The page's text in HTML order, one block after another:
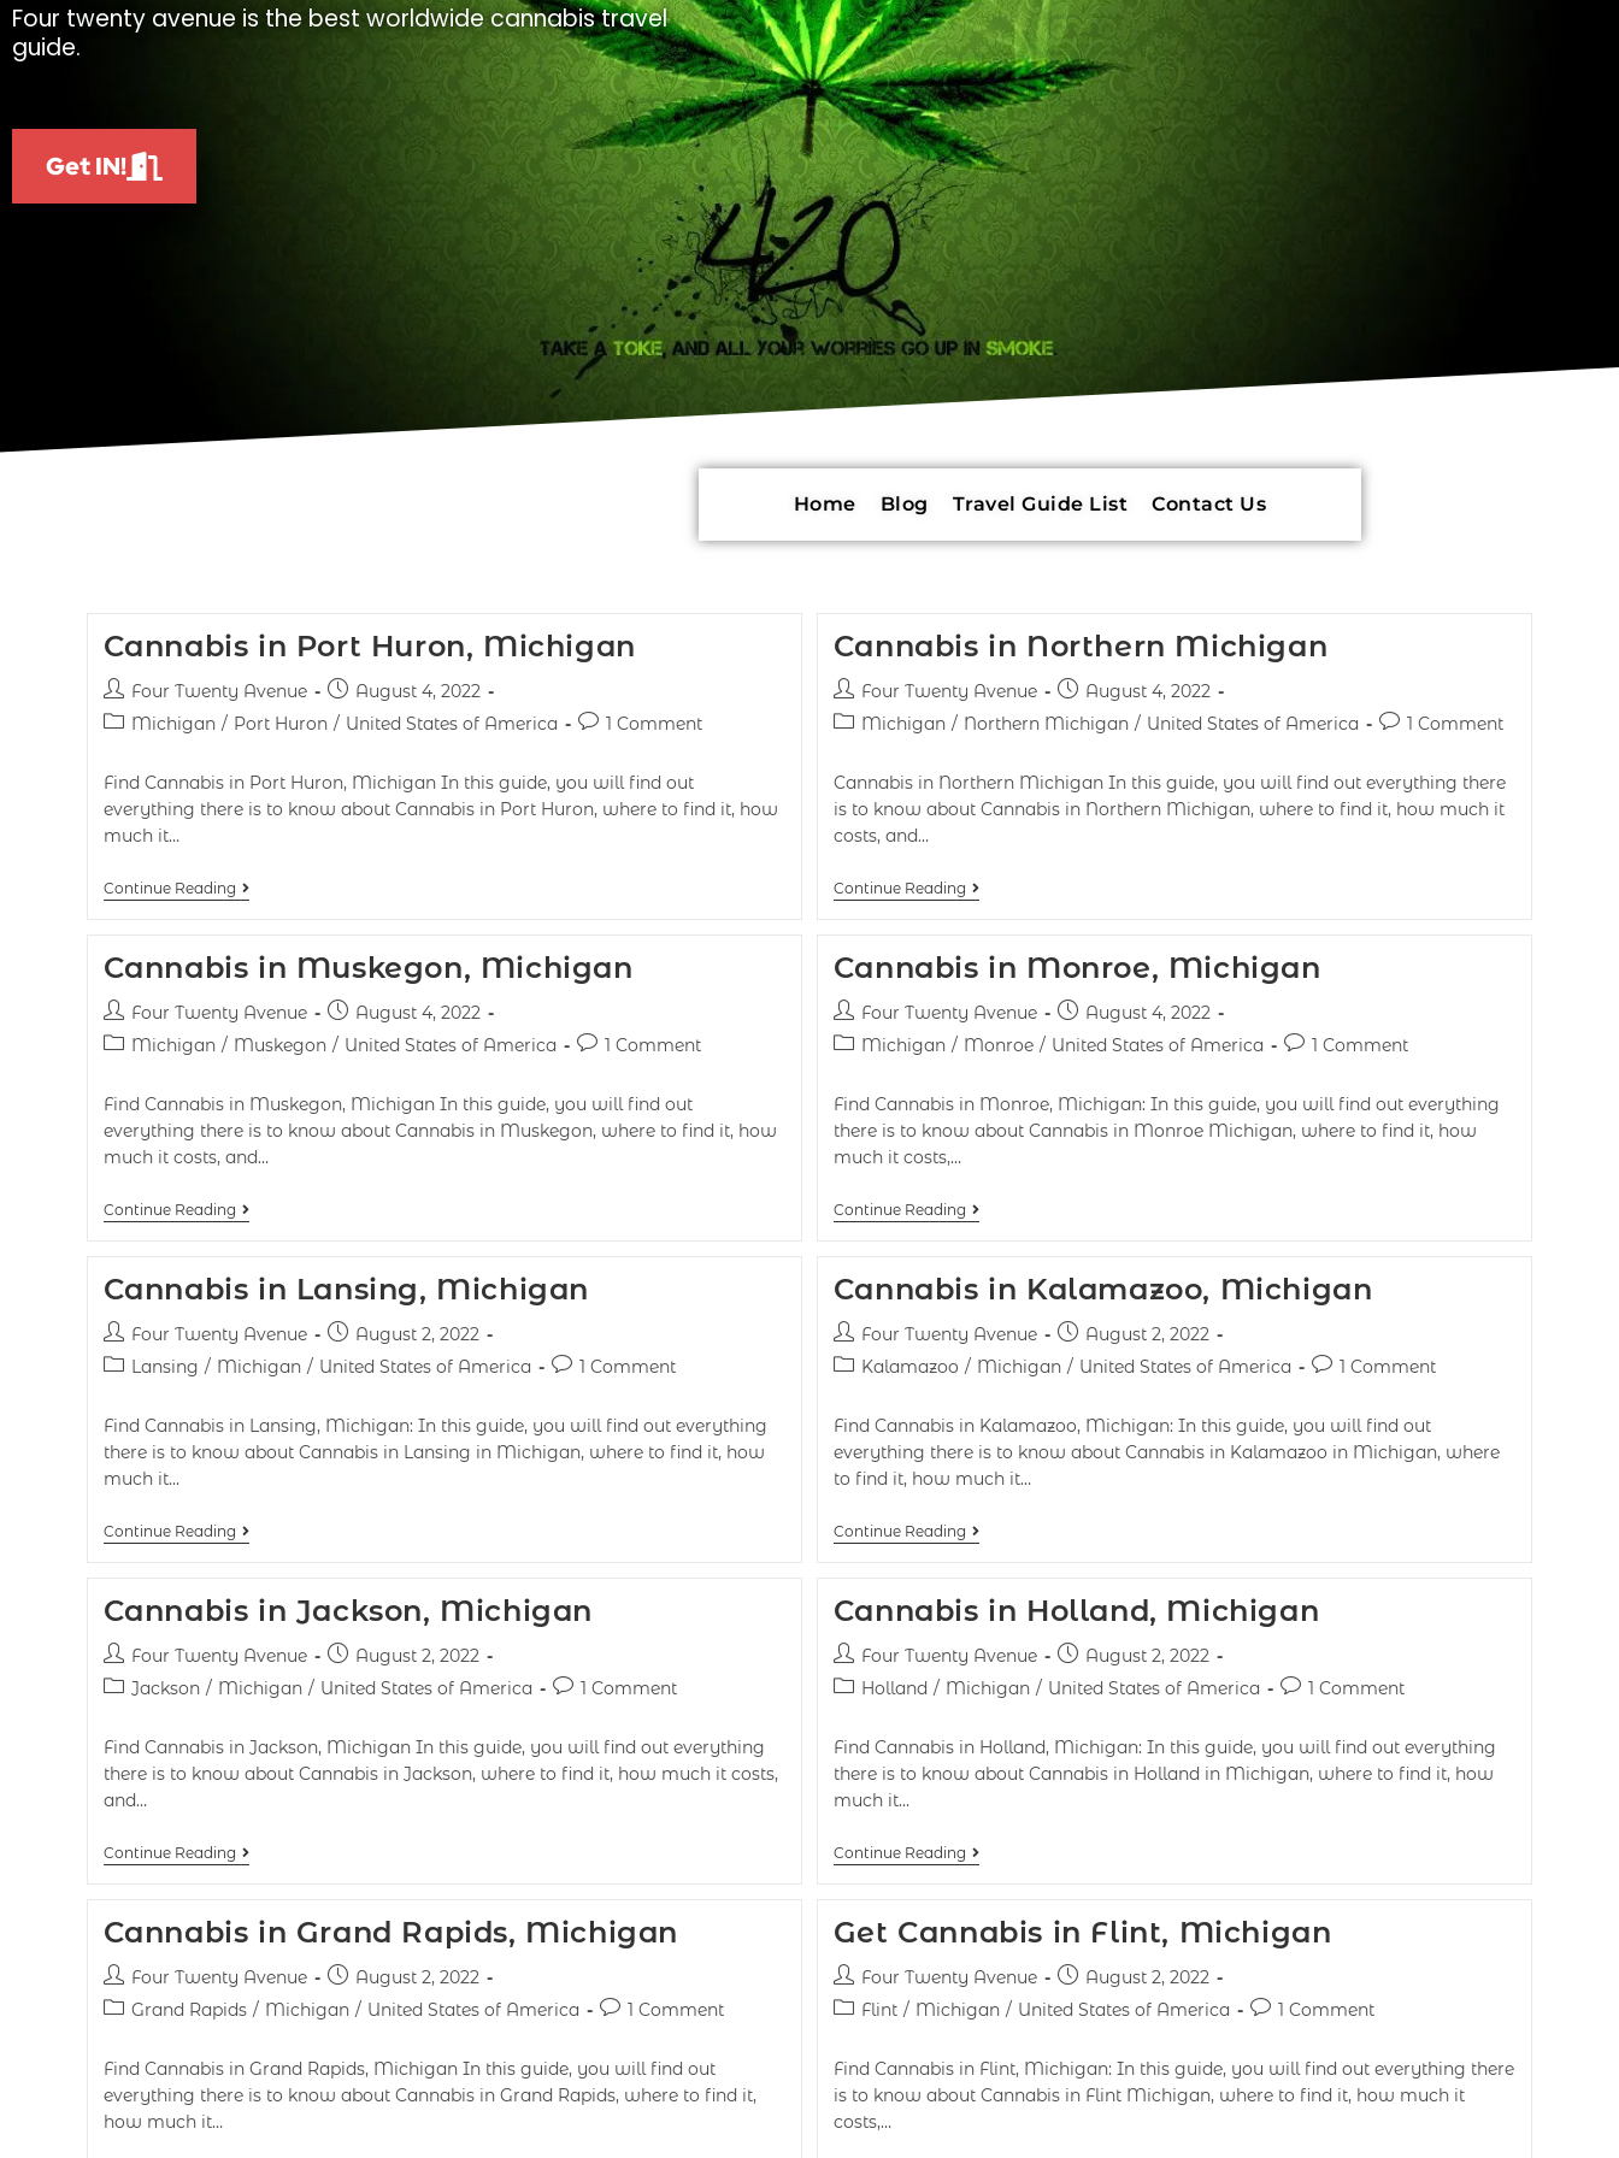
Four twenty avenue is the best worldwide cannabis travel
guide.
Get IN!
Home Blog Travel Guide List Contact Us
Cannabis in Port Huron, Michigan
Four Twenty Avenue
August 4, 2022
Michigan / Port Huron / United States of America 1 Comment
Find Cannabis in Port Huron, Michigan In this guide, you will find out
everything there is to know about Cannabis in Port Huron, where to find it, how
much it…
Continue Reading
Cannabis in Northern Michigan
Four Twenty Avenue
August 4, 2022
Michigan / Northern Michigan / United States of America 1 Comment
Cannabis in Northern Michigan In this guide, you will find out everything there
is to know about Cannabis in Northern Michigan, where to find it, how much it
costs, and…
Continue Reading
Cannabis in Muskegon, Michigan
Four Twenty Avenue
August 4, 2022
Michigan / Muskegon / United States of America 1 Comment
Find Cannabis in Muskegon, Michigan In this guide, you will find out
everything there is to know about Cannabis in Muskegon, where to find it, how
much it costs, and…
Continue Reading
Cannabis in Monroe, Michigan
Four Twenty Avenue
August 4, 2022
Michigan / Monroe / United States of America 1 Comment
Find Cannabis in Monroe, Michigan: In this guide, you will find out everything
there is to know about Cannabis in Monroe Michigan, where to find it, how
much it costs,…
Continue Reading
Cannabis in Lansing, Michigan
Four Twenty Avenue
August 2, 2022
Lansing / Michigan / United States of America 1 Comment
Find Cannabis in Lansing, Michigan: In this guide, you will find out everything
there is to know about Cannabis in Lansing in Michigan, where to find it, how
much it…
Continue Reading
Cannabis in Kalamazoo, Michigan
Four Twenty Avenue
August 2, 2022
Kalamazoo / Michigan / United States of America 1 Comment
Find Cannabis in Kalamazoo, Michigan: In this guide, you will find out
everything there is to know about Cannabis in Kalamazoo in Michigan, where
to find it, how much it…
Continue Reading
Cannabis in Jackson, Michigan
Four Twenty Avenue
August 2, 2022
Jackson / Michigan / United States of America 1 Comment
Find Cannabis in Jackson, Michigan In this guide, you will find out everything
there is to know about Cannabis in Jackson, where to find it, how much it costs,
and…
Continue Reading
Cannabis in Holland, Michigan
Four Twenty Avenue
August 2, 2022
Holland / Michigan / United States of America 1 Comment
Find Cannabis in Holland, Michigan: In this guide, you will find out everything
there is to know about Cannabis in Holland in Michigan, where to find it, how
much it…
Continue Reading
Cannabis in Grand Rapids, Michigan
Four Twenty Avenue
August 2, 2022
Grand Rapids / Michigan / United States of America 1 Comment
Find Cannabis in Grand Rapids, Michigan In this guide, you will find out
everything there is to know about Cannabis in Grand Rapids, where to find it,
how much it…
Get Cannabis in Flint, Michigan
Four Twenty Avenue
August 2, 2022
Flint / Michigan / United States of America 1 Comment
Find Cannabis in Flint, Michigan: In this guide, you will find out everything there
is to know about Cannabis in Flint Michigan, where to find it, how much it
costs,…